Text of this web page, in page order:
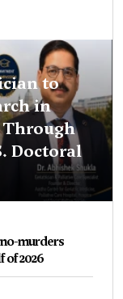
to
in
Through
Doctoral
murders
of 2026